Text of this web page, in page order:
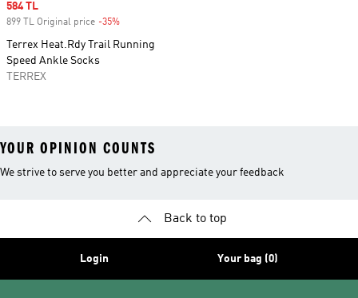
Sale price
584 TL
899 TL Original price -35%
Terrex Heat.Rdy Trail Running
Speed Ankle Socks
TERREX
YOUR OPINION COUNTS
We strive to serve you better and appreciate your feedback
Back to top
Login Your bag (0)